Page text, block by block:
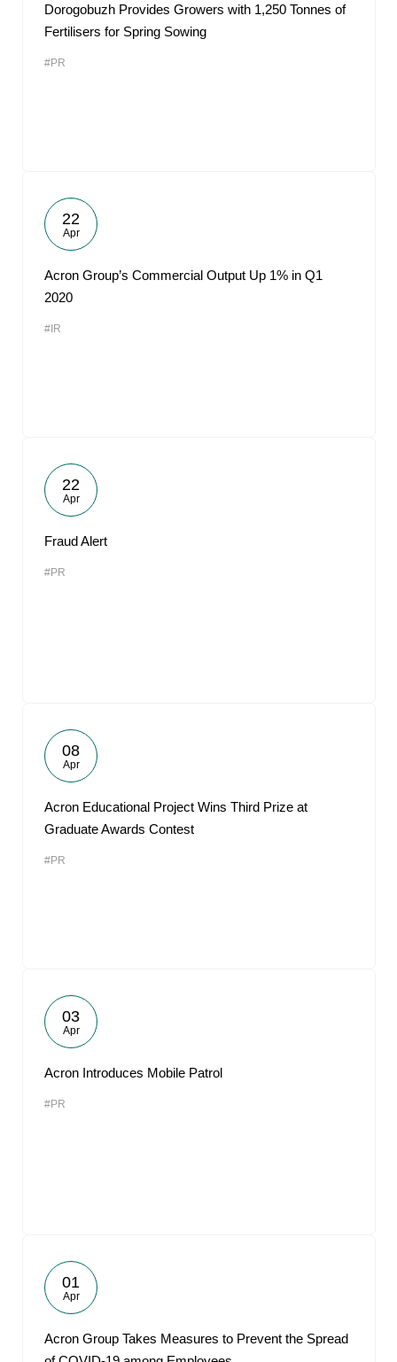
Dorogobuzh Provides Growers with 1,250 Tonnes of
Fertilisers for Spring Sowing
#PR
22
Apr
Acron Group’s Commercial Output Up 1% in Q1
2020
#IR
22
Apr
Fraud Alert
#PR
08
Apr
Acron Educational Project Wins Third Prize at
Graduate Awards Contest
#PR
03
Apr
Acron Introduces Mobile Patrol
#PR
01
Apr
Acron Group Takes Measures to Prevent the Spread